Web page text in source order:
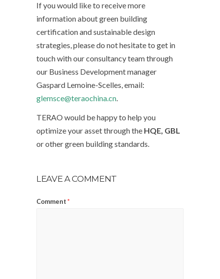
If you would like to receive more
information about green building
certification and sustainable design
strategies, please do not hesitate to get in
touch with our consultancy team through
our Business Development manager
Gaspard Lemoine-Scelles, email:
glemsce@teraochina.cn.
TERAO would be happy to help you
optimize your asset through the HQE, GBL
or other green building standards.
LEAVE A COMMENT
Comment*